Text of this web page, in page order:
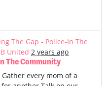
The Gap - Police-In The
United 2 years ago
The Community
every mom of a